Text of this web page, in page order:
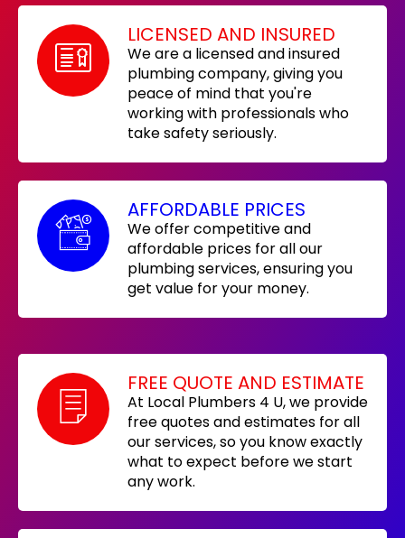
LICENSED AND INSURED
We are a licensed and insured
plumbing company, giving you
peace of mind that you're
working with professionals who
take safety seriously.
AFFORDABLE PRICES
We offer competitive and
affordable prices for all our
plumbing services, ensuring you
get value for your money.
FREE QUOTE AND ESTIMATE
At Local Plumbers 4 U, we provide
free quotes and estimates for all
our services, so you know exactly
what to expect before we start
any work.